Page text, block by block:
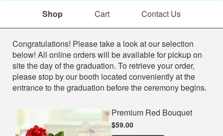
Shop Cart Contact Us
Shop
Congratulations! Please take a look at our selection
below! All online orders will be available for pickup on
site the day of the graduation. To retrieve your order,
please stop by our booth located conveniently at the
entrance to the graduation before the ceremony begins.
Premium Red Bouquet
$59.00